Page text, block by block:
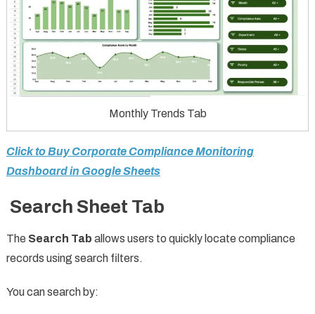
Monthly Trends Tab
Click to Buy Corporate Compliance Monitoring
Dashboard in Google Sheets
Search Sheet Tab
The Search Tab allows users to quickly locate compliance
records using search filters.
You can search by: